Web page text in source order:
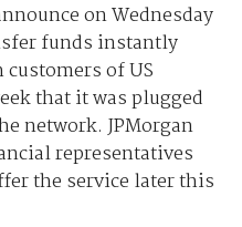
on Wednesday
funds instantly
of US
that it was plugged
network. JPMorgan
representatives
the service later this